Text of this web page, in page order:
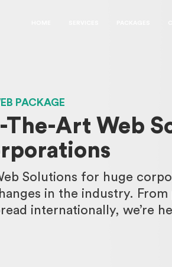
PACKAGE
Art Web
Solutions for huge
in the industry.
internationally, we’re